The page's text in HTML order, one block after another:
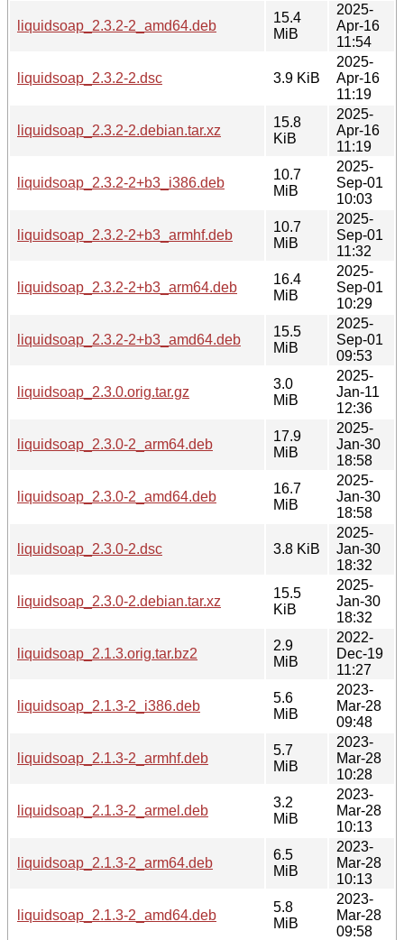
liquidsoap_2.3.2-2_amd64.deb
15.4
MiB
2025-
Apr-16
11:54
liquidsoap_2.3.2-2.dsc 3.9 KiB
2025-
Apr-16
11:19
liquidsoap_2.3.2-2.debian.tar.xz
15.8
KiB
2025-
Apr-16
11:19
liquidsoap_2.3.2-2+b3_i386.deb
10.7
MiB
2025-
Sep-01
10:03
liquidsoap_2.3.2-2+b3_armhf.deb
10.7
MiB
2025-
Sep-01
11:32
liquidsoap_2.3.2-2+b3_arm64.deb
16.4
MiB
2025-
Sep-01
10:29
liquidsoap_2.3.2-2+b3_amd64.deb
15.5
MiB
2025-
Sep-01
09:53
liquidsoap_2.3.0.orig.tar.gz
3.0
MiB
2025-
Jan-11
12:36
liquidsoap_2.3.0-2_arm64.deb
17.9
MiB
2025-
Jan-30
18:58
liquidsoap_2.3.0-2_amd64.deb
16.7
MiB
2025-
Jan-30
18:58
liquidsoap_2.3.0-2.dsc 3.8 KiB
2025-
Jan-30
18:32
liquidsoap_2.3.0-2.debian.tar.xz
15.5
KiB
2025-
Jan-30
18:32
liquidsoap_2.1.3.orig.tar.bz2
2.9
MiB
2022-
Dec-19
11:27
liquidsoap_2.1.3-2_i386.deb
5.6
MiB
2023-
Mar-28
09:48
liquidsoap_2.1.3-2_armhf.deb
5.7
MiB
2023-
Mar-28
10:28
liquidsoap_2.1.3-2_armel.deb
3.2
MiB
2023-
Mar-28
10:13
liquidsoap_2.1.3-2_arm64.deb
6.5
MiB
2023-
Mar-28
10:13
liquidsoap_2.1.3-2_amd64.deb
5.8
MiB
2023-
Mar-28
09:58